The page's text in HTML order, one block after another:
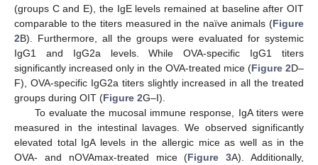
(groups C and E), the IgE levels remained at baseline after OIT
comparable to the titers measured in the naïve animals (Figure
2B). Furthermore, all the groups were evaluated for systemic
IgG1 and IgG2a levels. While OVA-specific IgG1 titers
significantly increased only in the OVA-treated mice (Figure 2D–
F), OVA-specific IgG2a titers slightly increased in all the treated
groups during OIT (Figure 2G–I).
To evaluate the mucosal immune response, IgA titers were
measured in the intestinal lavages. We observed significantly
elevated total IgA levels in the allergic mice as well as in the
OVA- and nOVAmax-treated mice (Figure 3A). Additionally,